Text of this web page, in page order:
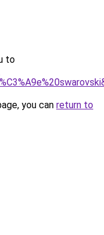
to
you can return to